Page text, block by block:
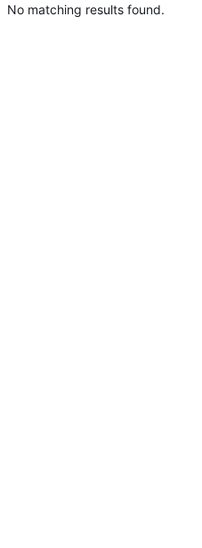
No matching results found.